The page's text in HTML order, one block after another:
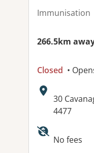
Immunisation
266.5km
Closed •
Address:
30
4477
No fees